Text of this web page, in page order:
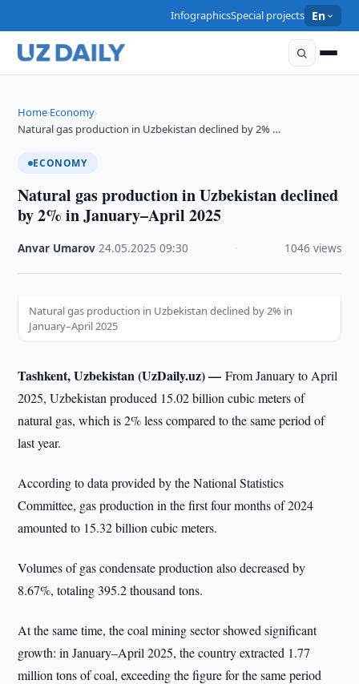
InfographicsSpecial projects En
Home›Economy›
Natural gas production in Uzbekistan declined by 2% …
ECONOMY
Natural gas production in Uzbekistan declined
by 2% in January–April 2025
Anvar Umarov ·24.05.2025 ·09:30 1046 views
Natural gas production in Uzbekistan declined by 2% in
January–April 2025
Tashkent, Uzbekistan (UzDaily.uz) —From January to April
2025, Uzbekistan produced 15.02 billion cubic meters of
natural gas, which is 2% less compared to the same period of
last year.
According to data provided by the National Statistics
Committee, gas production in the first four months of 2024
amounted to 15.32 billion cubic meters.
Volumes of gas condensate production also decreased by
8.67%, totaling 395.2 thousand tons.
At the same time, the coal mining sector showed significant
growth: in January–April 2025, the country extracted 1.77
million tons of coal, exceeding the figure for the same period